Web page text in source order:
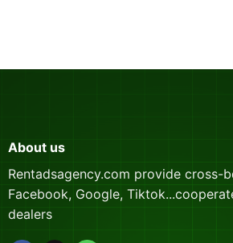
About us
Rentadsagency.com provide cross-
Facebook, Google,
dealers